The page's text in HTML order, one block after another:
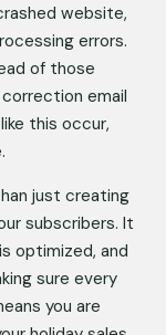
website,
errors.
of those
email
this occur,
subscribers. It
optimized, and
sure every
you are